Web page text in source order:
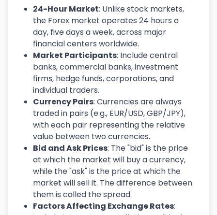
24-Hour Market: Unlike stock markets,
the Forex market operates 24 hours a
day, five days a week, across major
financial centers worldwide.
Market Participants: Include central
banks, commercial banks, investment
firms, hedge funds, corporations, and
individual traders.
Currency Pairs: Currencies are always
traded in pairs (e.g., EUR/USD, GBP/JPY),
with each pair representing the relative
value between two currencies.
Bid and Ask Prices: The "bid" is the price
at which the market will buy a currency,
while the "ask" is the price at which the
market will sell it. The difference between
them is called the spread.
Factors Affecting Exchange Rates: